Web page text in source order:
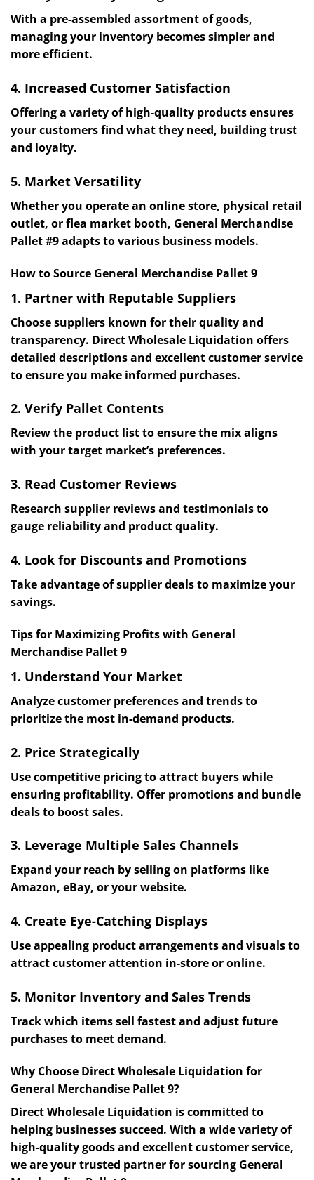
With a pre-assembled assortment of goods,
managing your inventory becomes simpler and
more efficient.
4. Increased Customer Satisfaction
Offering a variety of high-quality products ensures
your customers find what they need, building trust
and loyalty.
5. Market Versatility
Whether you operate an online store, physical retail
outlet, or flea market booth, General Merchandise
Pallet #9 adapts to various business models.
How to Source General Merchandise Pallet 9
1. Partner with Reputable Suppliers
Choose suppliers known for their quality and
transparency. Direct Wholesale Liquidation offers
detailed descriptions and excellent customer service
to ensure you make informed purchases.
2. Verify Pallet Contents
Review the product list to ensure the mix aligns
with your target market’s preferences.
3. Read Customer Reviews
Research supplier reviews and testimonials to
gauge reliability and product quality.
4. Look for Discounts and Promotions
Take advantage of supplier deals to maximize your
savings.
Tips for Maximizing Profits with General
Merchandise Pallet 9
1. Understand Your Market
Analyze customer preferences and trends to
prioritize the most in-demand products.
2. Price Strategically
Use competitive pricing to attract buyers while
ensuring profitability. Offer promotions and bundle
deals to boost sales.
3. Leverage Multiple Sales Channels
Expand your reach by selling on platforms like
Amazon, eBay, or your website.
4. Create Eye-Catching Displays
Use appealing product arrangements and visuals to
attract customer attention in-store or online.
5. Monitor Inventory and Sales Trends
Track which items sell fastest and adjust future
purchases to meet demand.
Why Choose Direct Wholesale Liquidation for
General Merchandise Pallet 9?
Direct Wholesale Liquidation is committed to
helping businesses succeed. With a wide variety of
high-quality goods and excellent customer service,
we are your trusted partner for sourcing General